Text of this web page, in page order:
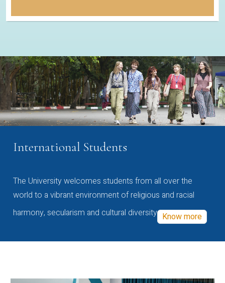
International Students
The University welcomes students from all over the
world to a vibrant environment of religious and racial
harmony, secularism and cultural diversity Know more